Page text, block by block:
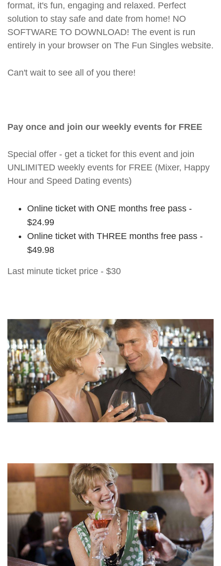
format, it's fun, engaging and relaxed. Perfect
solution to stay safe and date from home! NO
SOFTWARE TO DOWNLOAD! The event is run
entirely in your browser on The Fun Singles website.
Can't wait to see all of you there!
Pay once and join our weekly events for FREE
Special offer - get a ticket for this event and join
UNLIMITED weekly events for FREE (Mixer, Happy
Hour and Speed Dating events)
Online ticket with ONE months free pass -
$24.99
Online ticket with THREE months free pass -
$49.98
Last minute ticket price - $30